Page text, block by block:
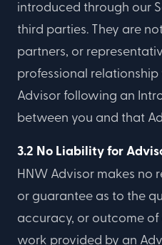
introduced through our
third parties. They are
partners, or
professional
Advisor following an
between you and that
3.2 No Liability for
HNW Advisor makes no
or guarantee as to the
accuracy, or outcome
work provided by an